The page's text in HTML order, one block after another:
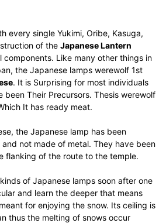
every single Yukimi, Oribe, Kasuga,
of the Japanese Lantern
components. Like many other things in
the Japanese lamps werewolf 1st
. It is Surprising for most individuals
been Their Precursors. Thesis werewolf
It has ready meat.
the Japanese lamp has been
not made of metal. They have been
flanking of the route to the temple.
of Japanese lamps soon after one
and learn the deeper that means
for enjoying the snow. Its ceiling is
thus the melting of snows occur